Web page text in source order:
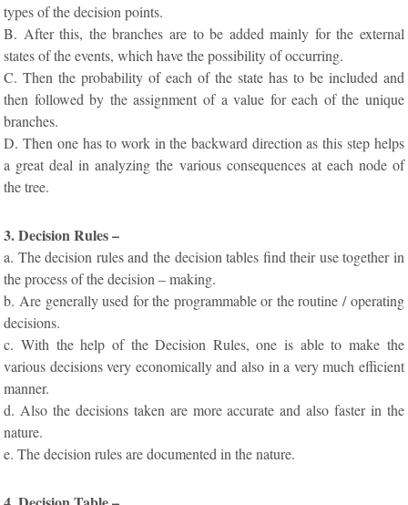
types of the decision points.
B. After this, the branches are to be added mainly for the external
states of the events, which have the possibility of occurring.
C. Then the probability of each of the state has to be included and
then followed by the assignment of a value for each of the unique
branches.
D. Then one has to work in the backward direction as this step helps
a great deal in analyzing the various consequences at each node of
the tree.
3. Decision Rules –
a. The decision rules and the decision tables find their use together in
the process of the decision – making.
b. Are generally used for the programmable or the routine / operating
decisions.
c. With the help of the Decision Rules, one is able to make the
various decisions very economically and also in a very much efficient
manner.
d. Also the decisions taken are more accurate and also faster in the
nature.
e. The decision rules are documented in the nature.